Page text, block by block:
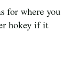
for where you
hokey if it